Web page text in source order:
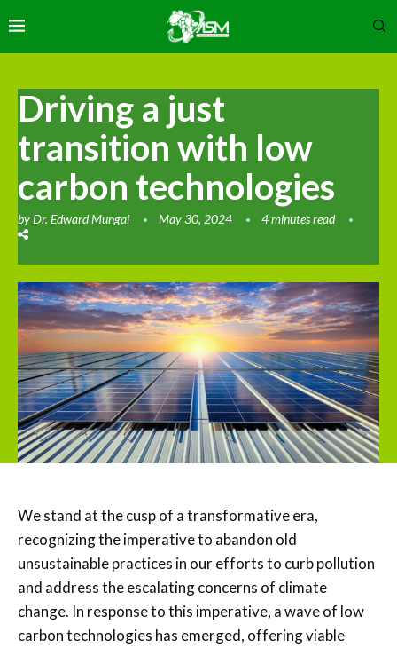
Driving a just
transition with low
carbon technologies
byDr. Edward Mungai May 30, 2024 4 minutes read
We stand at the cusp of a transformative era,
recognizing the imperative to abandon old
unsustainable practices in our efforts to curb pollution
and address the escalating concerns of climate
change. In response to this imperative, a wave of low
carbon technologies has emerged, offering viable